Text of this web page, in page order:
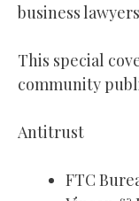
business
This special
community
Antitrust
FTC